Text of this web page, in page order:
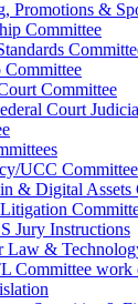
Promotions &
Committee
Committee
Committee
Court
UCC Committee
& Digital Assets
Jury Instructions
Law &
Committee work